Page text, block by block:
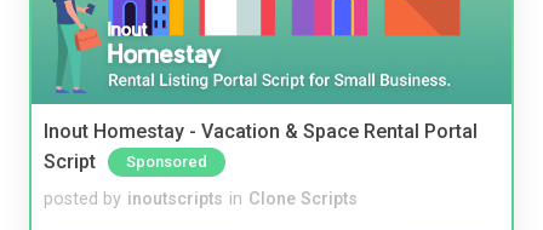
Inout Homestay - Vacation & Space Rental Portal
Script
Sponsored
posted by inoutscripts in Clone Scripts